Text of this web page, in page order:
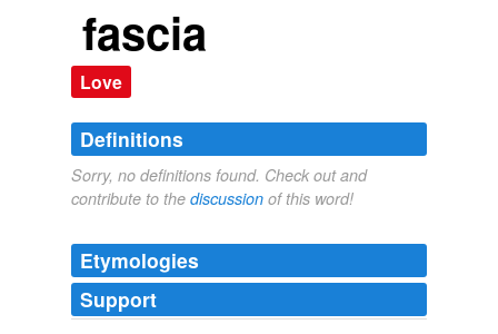
fascia
Love
Definitions
Sorry, no definitions found. Check out and
contribute to the discussion of this word!
Etymologies
Support